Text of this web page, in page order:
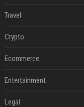
Travel
Crypto
Ecommerce
Entertainment
Legal